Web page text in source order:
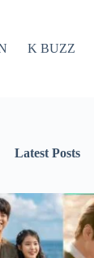
K BUZZ
Latest Posts